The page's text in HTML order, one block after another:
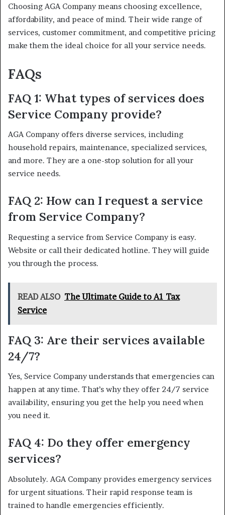
Choosing AGA Company means choosing excellence,
affordability, and peace of mind. Their wide range of
services, customer commitment, and competitive pricing
make them the ideal choice for all your service needs.
FAQs
FAQ 1: What types of services does
Service Company provide?
AGA Company offers diverse services, including
household repairs, maintenance, specialized services,
and more. They are a one-stop solution for all your
service needs.
FAQ 2: How can I request a service
from Service Company?
Requesting a service from Service Company is easy.
Website or call their dedicated hotline. They will guide
you through the process.
READ ALSO The Ultimate Guide to A1 Tax
Service
FAQ 3: Are their services available
24/7?
Yes, Service Company understands that emergencies can
happen at any time. That’s why they offer 24/7 service
availability, ensuring you get the help you need when
you need it.
FAQ 4: Do they offer emergency
services?
Absolutely. AGA Company provides emergency services
for urgent situations. Their rapid response team is
trained to handle emergencies efficiently.